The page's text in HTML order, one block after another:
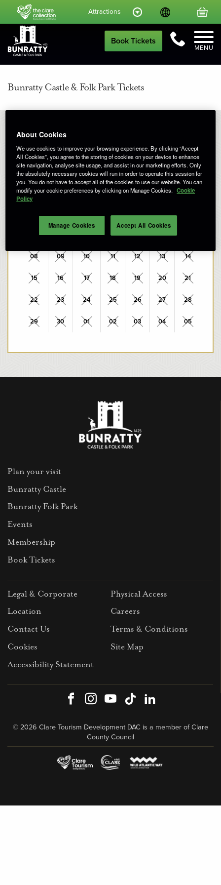
Attractions Language
MENU
Call Us
Book Tickets
Bunratty Castle & Folk Park Tickets
SELECT A DATE
Previous MonthJune 2026 Next
Tue Wed Thu Fri Sat Sun
02 03 04 05 06
08 09 10 11 12 13 14
15 16 17 18 19 20 21
22 23 24 25 26 27 28
29 30 01 02 03 04 05
Plan your visit
Bunratty Castle
Bunratty Folk Park
Events
Membership
Book Tickets
Legal & Corporate
Physical Access
Location
Careers
Contact Us
Terms & Conditions
Cookies
Site Map
Accessibility Statement
Facebook
Instagram
Youtube
TikTok
© 2026 Clare Tourism Development DAC is a member of Clare
County Council
About Cookies
We use cookies to improve your browsing experience. By clicking “Accept
All Cookies”, you agree to the storing of cookies on your device to enhance
site navigation, analyse site usage, and assist in our marketing efforts. Only
the absolutely necessary cookies will run in order to operate this session for
you. You do not have to accept all of the cookies to use our website. You can
modify your cookie preferences by clicking on Manage Cookies. Cookie
Policy
Accept All Cookies
Manage Cookies